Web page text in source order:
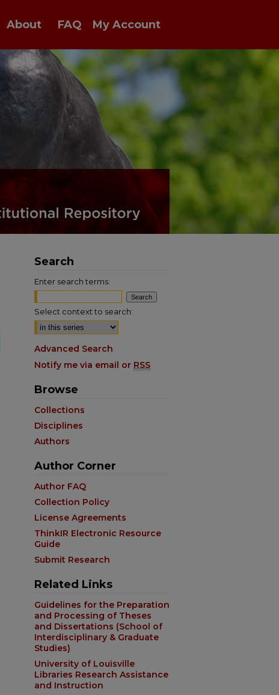
About FAQ My Account
Search
Enter search terms:
Select context to search:
Advanced Search
Notify me via email or RSS
Browse
Collections
Disciplines
Authors
Author Corner
Author FAQ
Collection Policy
License Agreements
ThinkIR Electronic Resource
Guide
Submit Research
Related Links
Guidelines for the Preparation
and Processing of Theses
and Dissertations (School of
Interdisciplinary & Graduate
Studies)
University of Louisville
Libraries Research Assistance
and Instruction